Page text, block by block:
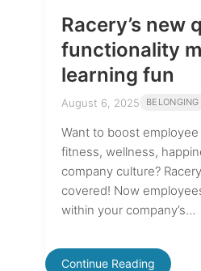
Racery’s new
functionality
learning fun
August 6, 2025 BELONGING
Want to boost
fitness, wellness,
company culture?
covered! Now
within your company’s…
Continue Reading